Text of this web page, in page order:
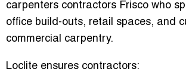
carpenters contractors Frisco who
office build-outs, retail spaces, and
commercial carpentry.
Loclite ensures contractors: